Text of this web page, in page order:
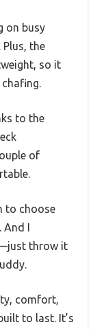
on busy
the
so it
chafing.
to the
of
to choose
I
throw it
comfort,
to last. It’s